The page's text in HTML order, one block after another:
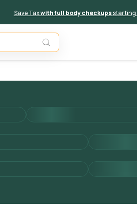
Save Taxwith full body checkupsstarting